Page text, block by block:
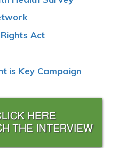
Act
is Key Campaign